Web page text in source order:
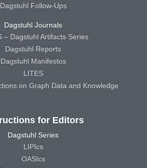
Dagstuhl Follow-Ups
Dagstuhl Journals
– Dagstuhl Artifacts Series
Dagstuhl Reports
Dagstuhl Manifestos
LITES
on Graph Data and Knowledge
for Editors
Dagstuhl Series
LIPIcs
OASIcs